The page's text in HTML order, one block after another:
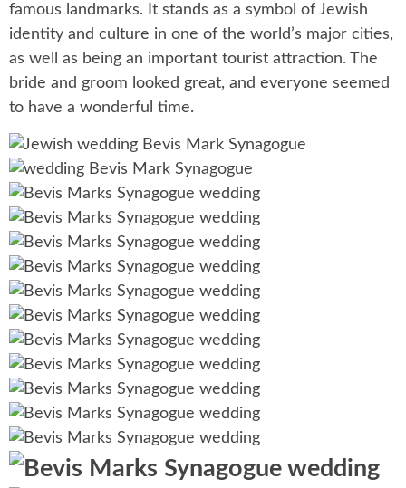
famous landmarks. It stands as a symbol of Jewish
identity and culture in one of the world’s major cities,
as well as being an important tourist attraction. The
bride and groom looked great, and everyone seemed
to have a wonderful time.